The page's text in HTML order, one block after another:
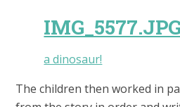
IMG_5577.JPG
a dinosaur!
The children then worked in